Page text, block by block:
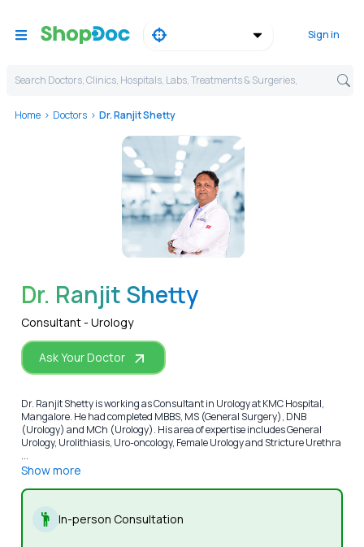
Sign in
Search Doctors, Clinics, Hospitals, Labs, Treatments & Surgeries,
Home Doctors Dr. Ranjit Shetty
WhatsApp
Dr. Ranjit Shetty
Consultant - Urology
Ask Your Doctor
Dr. Ranjit Shetty is working as Consultant in Urology at KMC Hospital,
Mangalore. He had completed MBBS, MS (General Surgery), DNB
(Urology) and MCh (Urology). His area of expertise includes General
Urology, Urolithiasis, Uro-oncology, Female Urology and Stricture Urethra
...
Show more
In-person Consultation